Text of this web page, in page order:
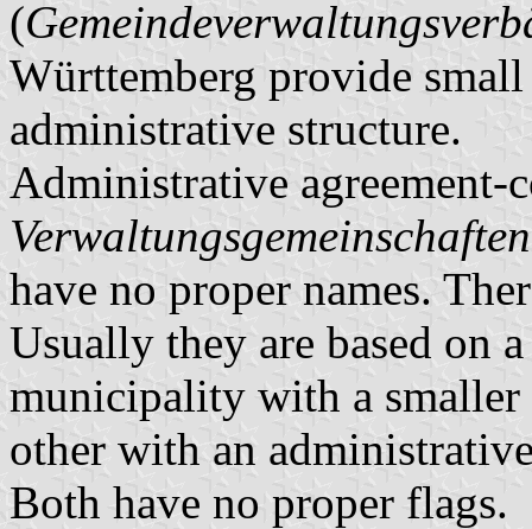
(
Württemberg provide
administrative structure.
Administrative agreement-
Verwaltungsgemeinschaften
have no proper names.
Usually they are based on
municipality with a
other with an
Both have no proper flags.